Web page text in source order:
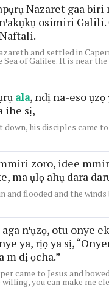
Nazaret gaa biri
osimiri Galili.
and settled in
of Galilee. It is near
ala, ndị na-eso
ihe sị,
down, his disciples came
zoro, idee
ma ụlọ ahụ dara
and flooded and the
nꞌụzọ, otu onye
ya, rịọ ya sị,
m dị ọcha.”
came to Jesus and
you can make me